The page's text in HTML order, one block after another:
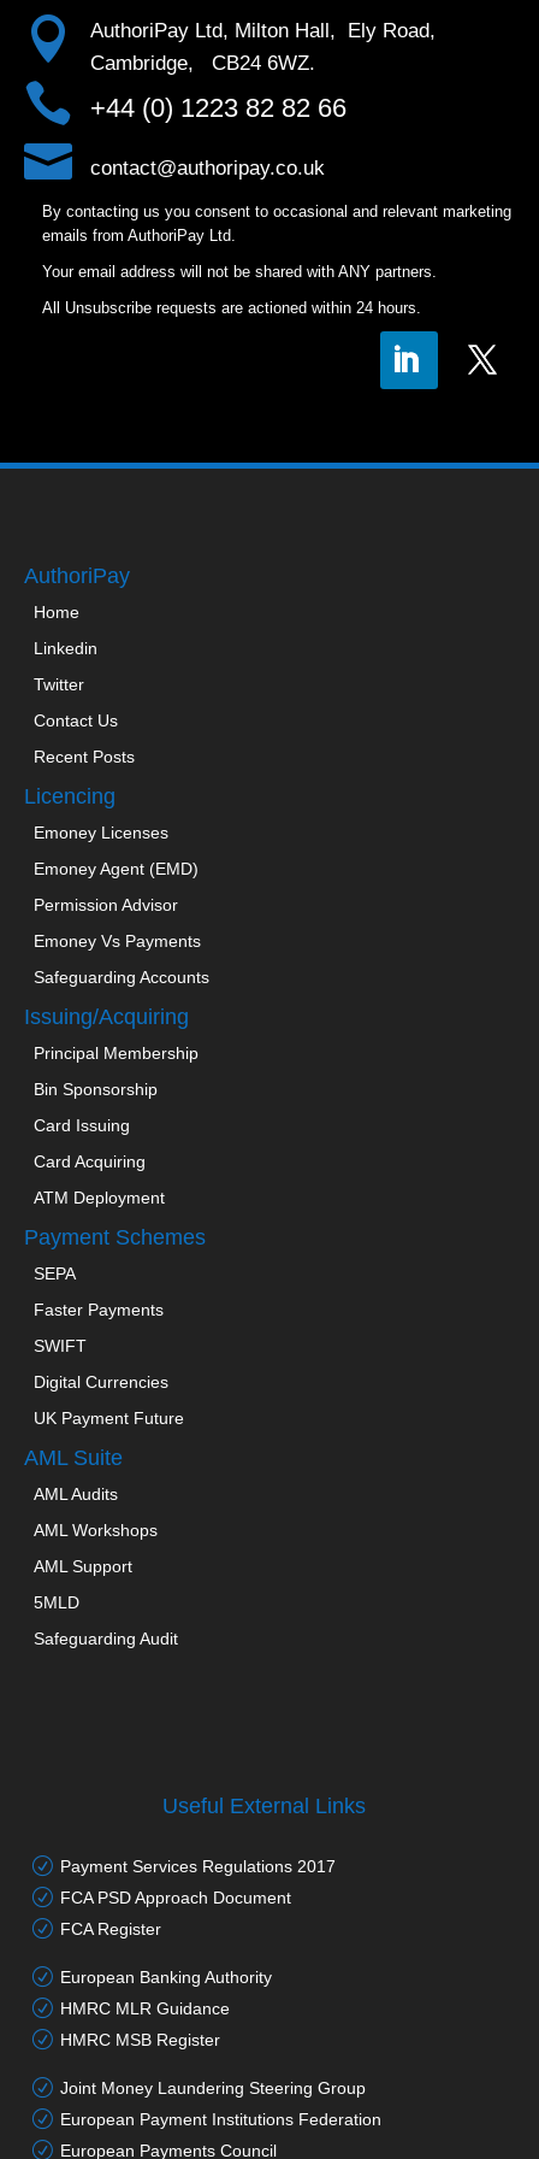

AuthoriPay Ltd, Milton Hall, Ely Road,
Cambridge, CB24 6WZ.
 +44 (0) 1223 82 82 66
 contact@authoripay.co.uk
By contacting us you consent to occasional and relevant marketing
emails from AuthoriPay Ltd.
Your email address will not be shared with ANY partners.
All Unsubscribe requests are actioned within 24 hours.
AuthoriPay
Home
Linkedin
Twitter
Contact Us
Recent Posts
Licencing
Emoney Licenses
Emoney Agent (EMD)
Permission Advisor
Emoney Vs Payments
Safeguarding Accounts
Issuing/Acquiring
Principal Membership
Bin Sponsorship
Card Issuing
Card Acquiring
ATM Deployment
Payment Schemes
SEPA
Faster Payments
SWIFT
Digital Currencies
UK Payment Future
AML Suite
AML Audits
AML Workshops
AML Support
5MLD
Safeguarding Audit
Useful External Links
Payment Services Regulations 2017
FCA PSD Approach Document
FCA Register
European Banking Authority
HMRC MLR Guidance
HMRC MSB Register
Joint Money Laundering Steering Group
European Payment Institutions Federation
European Payments Council